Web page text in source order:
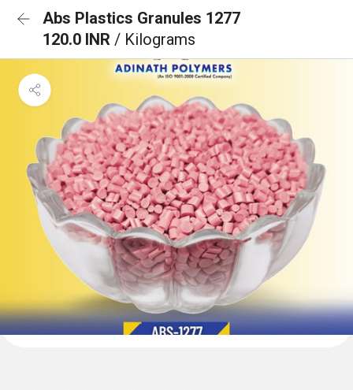
Abs Plastics Granules 1277
120.0 INR / Kilograms